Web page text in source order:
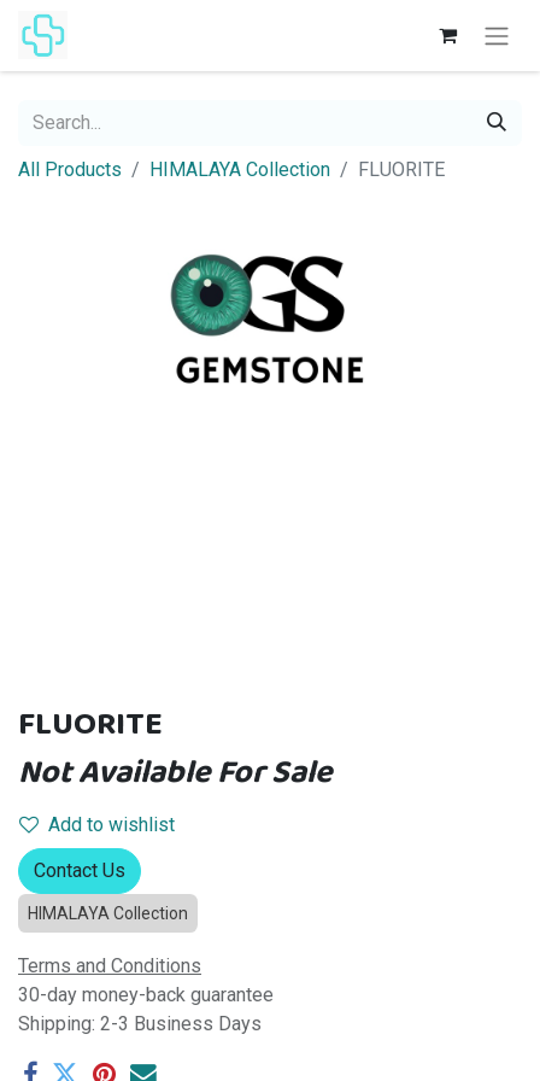
All Products HIMALAYA Collection FLUORITE
FLUORITE
Not Available For Sale
Add to wishlist
Contact Us
HIMALAYA Collection
Terms and Conditions
30-day money-back guarantee
Shipping: 2-3 Business Days